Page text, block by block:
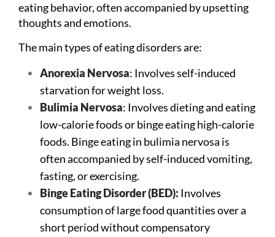
eating behavior, often accompanied by upsetting
thoughts and emotions.
The main types of eating disorders are:
Anorexia Nervosa: Involves self-induced
starvation for weight loss.
Bulimia Nervosa: Involves dieting and eating
low-calorie foods or binge eating high-calorie
foods. Binge eating in bulimia nervosa is
often accompanied by self-induced vomiting,
fasting, or exercising.
Binge Eating Disorder (BED): Involves
consumption of large food quantities over a
short period without compensatory